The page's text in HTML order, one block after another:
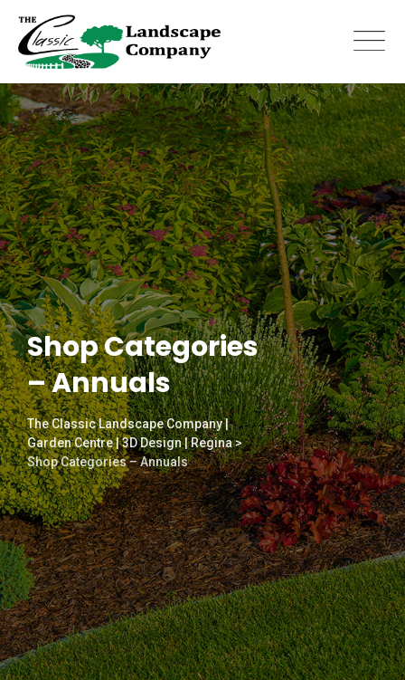
content
Shop Categories
– Annuals
The Classic Landscape Company |
Garden Centre | 3D Design | Regina>
Shop Categories – Annuals